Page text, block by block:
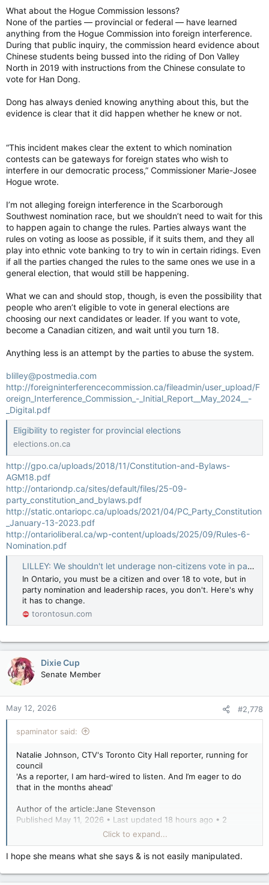
What about the Hogue Commission lessons?
None of the parties — provincial or federal — have learned
anything from the Hogue Commission into foreign interference.
During that public inquiry, the commission heard evidence about
Chinese students being bussed into the riding of Don Valley
North in 2019 with instructions from the Chinese consulate to
vote for Han Dong.
Dong has always denied knowing anything about this, but the
evidence is clear that it did happen whether he knew or not.
“This incident makes clear the extent to which nomination
contests can be gateways for foreign states who wish to
interfere in our democratic process,” Commissioner Marie-Josee
Hogue wrote.
I’m not alleging foreign interference in the Scarborough
Southwest nomination race, but we shouldn’t need to wait for this
to happen again to change the rules. Parties always want the
rules on voting as loose as possible, if it suits them, and they all
play into ethnic vote banking to try to win in certain ridings. Even
if all the parties changed the rules to the same ones we use in a
general election, that would still be happening.
What we can and should stop, though, is even the possibility that
people who aren’t eligible to vote in general elections are
choosing our next candidates or leader. If you want to vote,
become a Canadian citizen, and wait until you turn 18.
Anything less is an attempt by the parties to abuse the system.
blilley@postmedia.com
http://foreigninterferencecommission.ca/fileadmin/user_upload/F
oreign_Interference_Commission_-_Initial_Report__May_2024__-
_Digital.pdf
Eligibility to register for provincial elections
elections.on.ca
http://gpo.ca/uploads/2018/11/Constitution-and-Bylaws-
AGM18.pdf
http://ontariondp.ca/sites/default/files/25-09-
party_constitution_and_bylaws.pdf
http://static.ontariopc.ca/uploads/2021/04/PC_Party_Constitution
_January-13-2023.pdf
http://ontarioliberal.ca/wp-content/uploads/2025/09/Rules-6-
Nomination.pdf
LILLEY: We shouldn't let underage non-citizens vote in party nominations
In Ontario, you must be a citizen and over 18 to vote, but in
party nomination and leadership races, you don't. Here's why
it has to change.
torontosun.com
Dixie Cup
Senate Member
May 12, 2026 #2,778
spaminator said:
Natalie Johnson, CTV's Toronto City Hall reporter, running for
council
'As a reporter, I am hard-wired to listen. And I’m eager to do
that in the months ahead'
Author of the article:Jane Stevenson
Published May 11, 2026 • Last updated 18 hours ago • 2
Natalie Johnson
Natalie Johnson is running for Toronto city council in the riding
of Beaches-East York. HANDOUT
Click to expand...
I hope she means what she says & is not easily manipulated.